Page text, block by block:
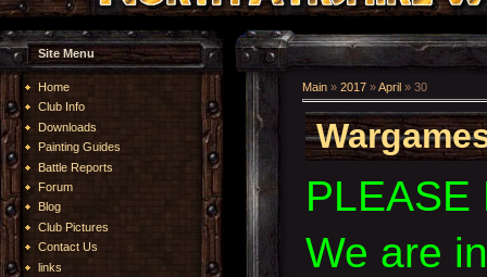
Site Menu
Home
Club Info
Downloads
Painting Guides
Battle Reports
Forum
Blog
Club Pictures
Contact Us
links
Main » 2017 »April » 30
PLEASE
We are